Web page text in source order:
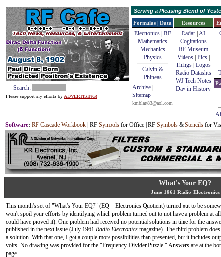
Search:
Please support my efforts by ADVERTISING!
Serving a Pleasing Blend of
Formulas | Data
Electronics | RF
Mathematics
Mechanics
Physics
Calvin &
Phineas
Archive
Sitemap
kmblatt83@aol.com
Resources
Radar| AI
Cogitations
RF Museum
Videos| Pics|
Things Logos
Radio Datashts
WJ Tech Notes
Day in History
Software: RF Cascade Workbook | RF Symbols for Office | RF Symbols & Stencils for
What's Your EQ?
June 1961 Radio-Electronics
This month's set of "What's Your EQ?" (EQ = Electronics Quotient) turned out to be
won't spoil your efforts by identifying which problem turned out to not have a problem at
could have proved it). One problem had received no potential solutions in time for the
published in the next issue (July 1961 Radio-Electronics magazine). The third problem
a solution. With that one, I got a couple more possibilities than presented, but it includes
volts. No drawing was provided for the "Frequency-Divider Puzzle." Answers are at the
page.